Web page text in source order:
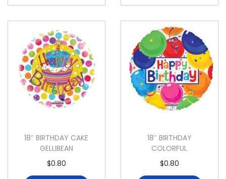
18″ BIRTHDAY CAKE
GELLIBEAN
$0.80
18″ BIRTHDAY
COLORFUL
$0.80